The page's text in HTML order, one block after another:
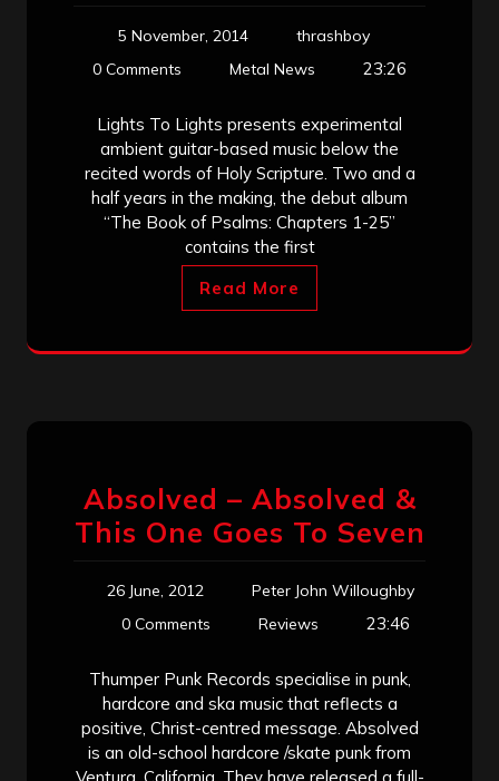
5 November, 2014
thrashboy
0 Comments
Metal News 23:26
Lights To Lights presents experimental
ambient guitar-based music below the
recited words of Holy Scripture. Two and a
half years in the making, the debut album
“The Book of Psalms: Chapters 1-25”
contains the first
Read More
Absolved – Absolved &
This One Goes To Seven
26 June, 2012
Peter John Willoughby
0 Comments
Reviews 23:46
Thumper Punk Records specialise in punk,
hardcore and ska music that reflects a
positive, Christ-centred message. Absolved
is an old-school hardcore /skate punk from